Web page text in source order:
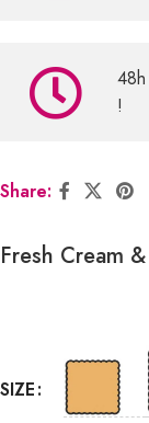
!
Share:
Fresh Cream
SIZE